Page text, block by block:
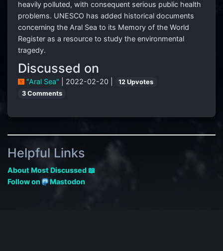
heavily polluted, with consequent serious public health
problems. UNESCO has added historical documents
concerning the Aral Sea to its Memory of the World
Register as a resource to study the environmental
tragedy.
Discussed on
"Aral Sea" | 2022-02-20 |
12 Upvotes
3 Comments
Helpful Links
About Most Discussed 📖
Follow on
Mastodon